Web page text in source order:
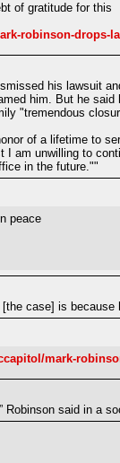
of gratitude for this
robinson-drops-
his lawsuit
him. But he
"tremendous
of a lifetime to
I am unwilling to
in the future.""
peace
case] is
mark-
Robinson said in a